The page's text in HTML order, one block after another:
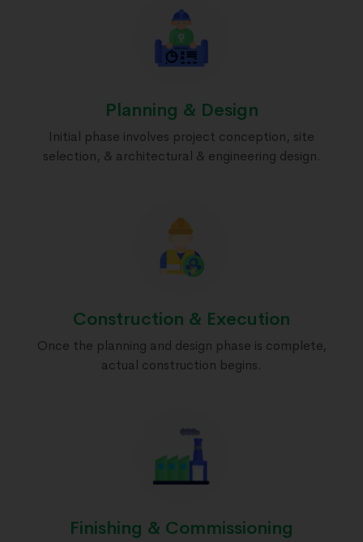
Planning & Design
Initial phase involves project conception, site
selection, & architectural & engineering design.
Construction & Execution
Once the planning and design phase is complete,
actual construction begins.
Finishing & Commissioning